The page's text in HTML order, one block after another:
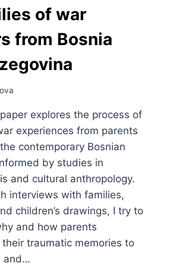
of war
from Bosnia
explores the process of
experiences from parents
contemporary Bosnian
by studies in
and cultural anthropology.
interviews with families,
children’s drawings, I try to
and how parents
traumatic memories to
and…